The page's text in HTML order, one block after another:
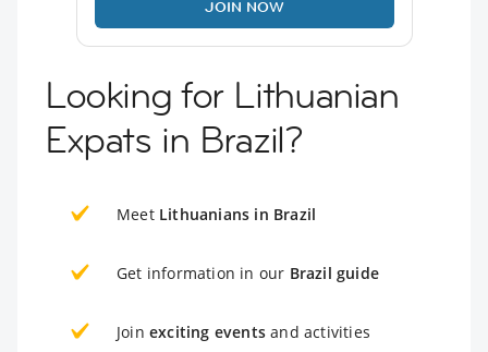
JOIN NOW
Looking for Lithuanian
Expats in Brazil?
Meet Lithuanians in Brazil
Get information in our Brazil guide
Join exciting events and activities